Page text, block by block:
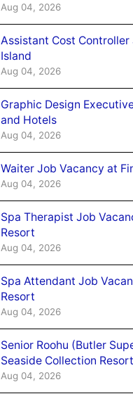
Aug 04, 2026
Assistant Cost
Island
Aug 04, 2026
Graphic Design
and Hotels
Aug 04, 2026
Waiter Job Vacancy at
Aug 04, 2026
Spa Therapist Job
Resort
Aug 04, 2026
Spa Attendant Job
Resort
Aug 04, 2026
Senior Roohu (Butler
Seaside Collection Resort
Aug 04, 2026